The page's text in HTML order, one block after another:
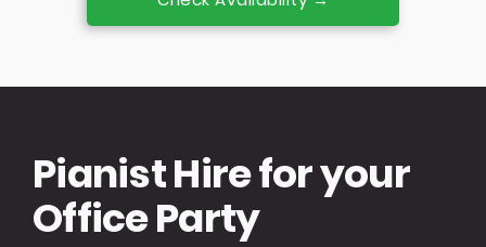
Pianist Hire for your
Office Party